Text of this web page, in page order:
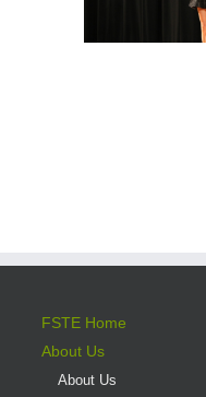
FSTE Home
About Us
About Us